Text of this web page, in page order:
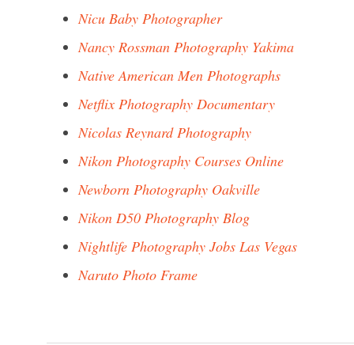
Nicu Baby Photographer
Nancy Rossman Photography Yakima
Native American Men Photographs
Netflix Photography Documentary
Nicolas Reynard Photography
Nikon Photography Courses Online
Newborn Photography Oakville
Nikon D50 Photography Blog
Nightlife Photography Jobs Las Vegas
Naruto Photo Frame